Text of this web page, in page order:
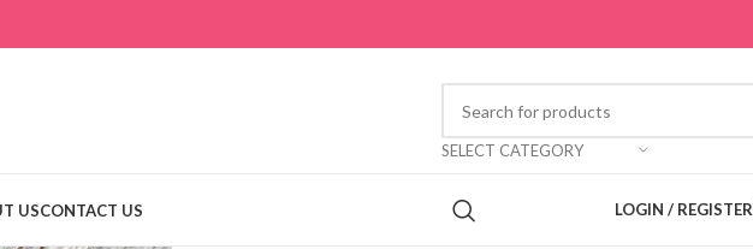
SELECT CATEGORY
USCONTACT US LOGIN / REGISTER